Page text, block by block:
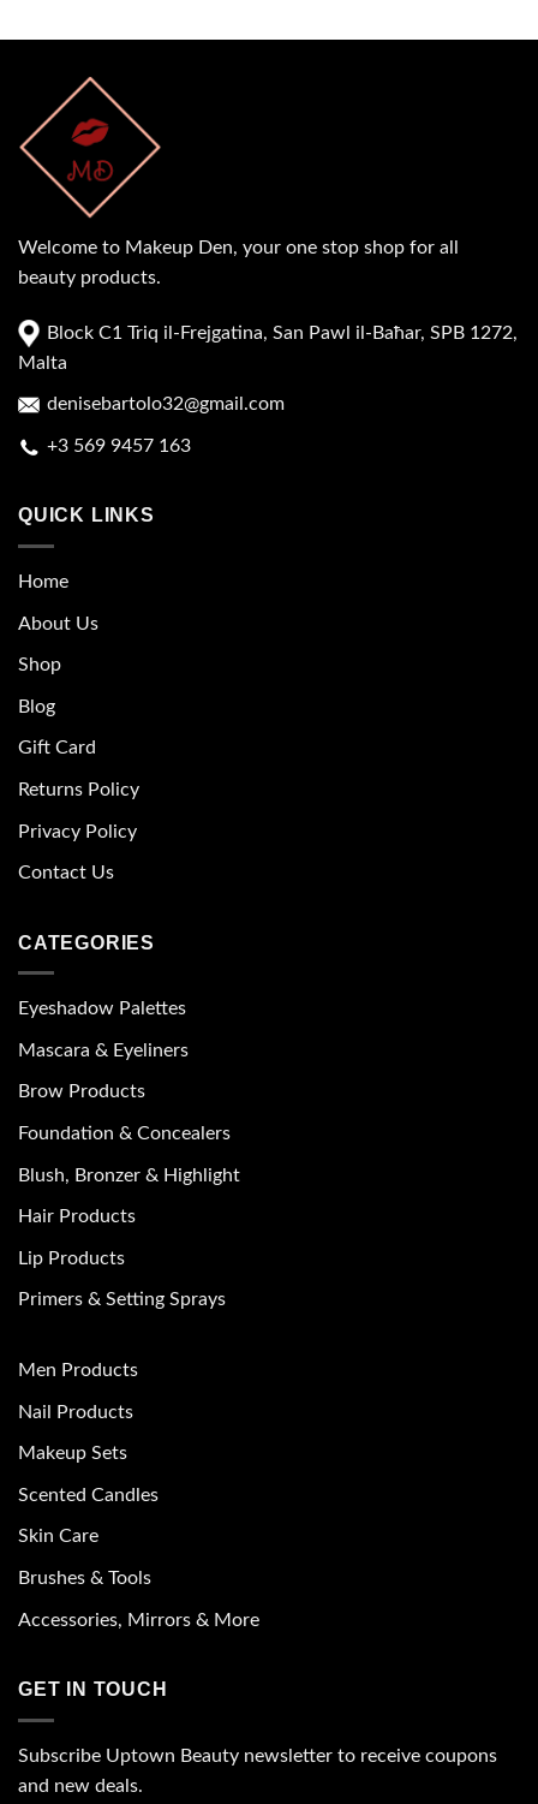
Welcome to Makeup Den, your one stop shop for all
beauty products.
Block C1 Triq il-Frejgatina, San Pawl il-Baħar, SPB 1272,
Malta
denisebartolo32@gmail.com
+3 569 9457 163
QUICK LINKS
Home
About Us
Shop
Blog
Gift Card
Returns Policy
Privacy Policy
Contact Us
CATEGORIES
Eyeshadow Palettes
Mascara & Eyeliners
Brow Products
Foundation & Concealers
Blush, Bronzer & Highlight
Hair Products
Lip Products
Primers & Setting Sprays
Men Products
Nail Products
Makeup Sets
Scented Candles
Skin Care
Brushes & Tools
Accessories, Mirrors & More
GET IN TOUCH
Subscribe Uptown Beauty newsletter to receive coupons
and new deals.